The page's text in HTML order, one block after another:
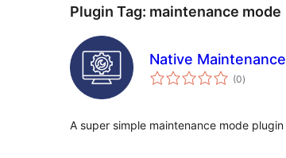
Plugin Tag: maintenance mode
Native Maintenance
(0total
ratings
)
A super simple maintenance mode